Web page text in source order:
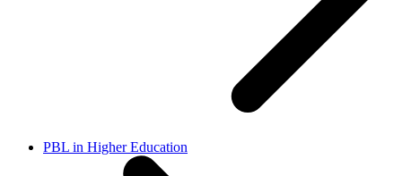
PBL in Higher Education